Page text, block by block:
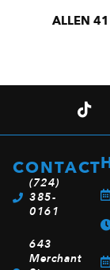
ALLEN
CONTACT
(724)
385-
0161
643
Merchant